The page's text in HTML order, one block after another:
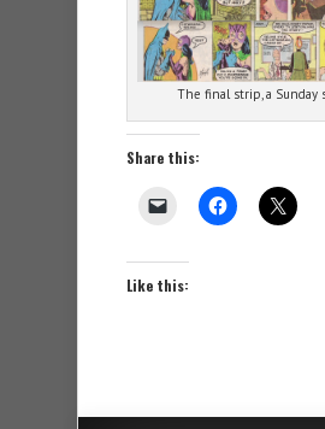
The final strip, a Sunday
Share this:
Like this: